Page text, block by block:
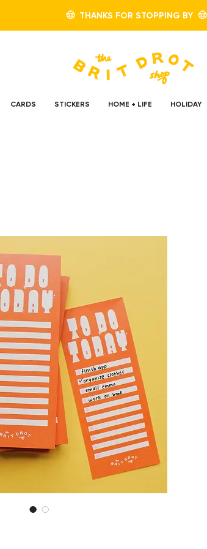
🤠 THANKS FOR STOPPING BY 🤠
CARDS STICKERS HOME + LIFE HOLIDAY